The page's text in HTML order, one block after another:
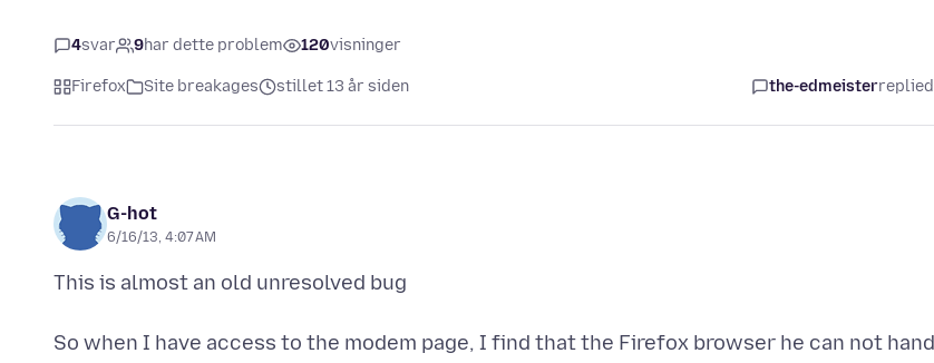
4svar 9har dette problem 120visninger
Firefox Site breakages stillet 13 år siden the-edmeisterreplied
G-hot
6/16/13, 4:07 AM
This is almost an old unresolved bug
So when I have access to the modem page, I find that the Firefox browser he can not